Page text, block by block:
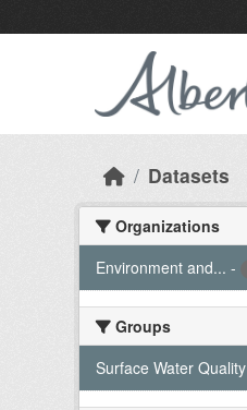
Datasets
Organizations
Environment and... -
Groups
Surface Water Quality